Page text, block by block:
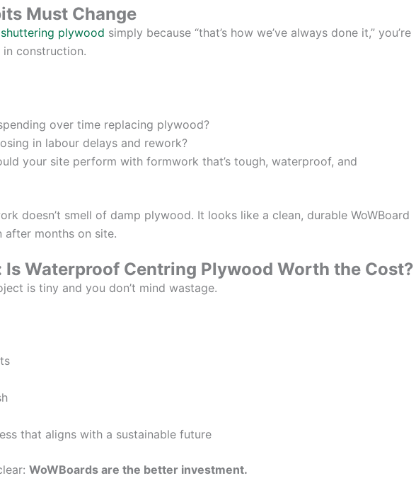
Must Change
shuttering plywood simply because “that’s how we’ve always done it,” you’re
in construction.
over time replacing plywood?
in labour delays and rework?
your site perform with formwork that’s tough, waterproof, and
doesn’t smell of damp plywood. It looks like a clean, durable WoWBoard
months on site.
Is Waterproof Centring Plywood Worth the Cost?
is tiny and you don’t mind wastage.
that aligns with a sustainable future
WoWBoards are the better investment.